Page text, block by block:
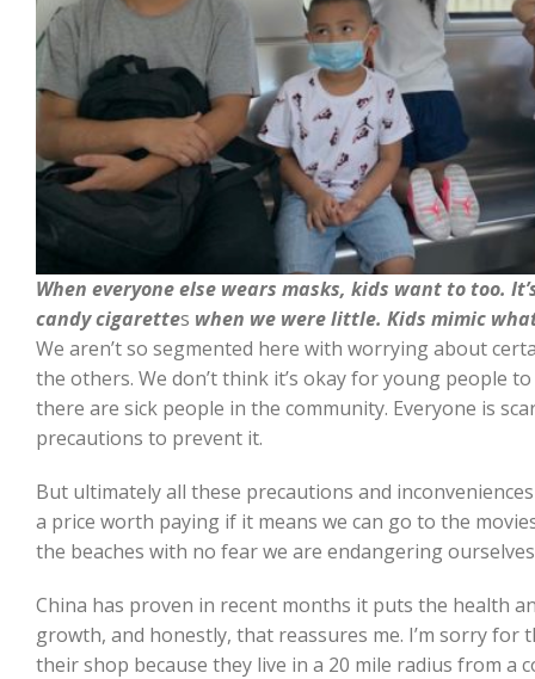
When everyone else wears masks, kids want to too.
candy cigarettes when we were little. Kids mimic
We aren’t so segmented here with worrying about
the others. We don’t think it’s okay for young people
there are sick people in the community. Everyone is
precautions to prevent it.
But ultimately all these precautions and
a price worth paying if it means we can go to the
the beaches with no fear we are endangering
China has proven in recent months it puts the health
growth, and honestly, that reassures me. I’m sorry for
their shop because they live in a 20 mile radius from a